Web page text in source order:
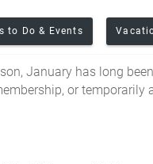
to Do & Events
January has long
or